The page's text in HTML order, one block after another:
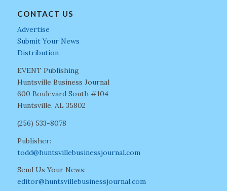
CONTACT US
Advertise
Submit Your News
Distribution
EVENT Publishing
Huntsville Business Journal
600 Boulevard South #104
Huntsville, AL 35802
(256) 533-8078
Publisher:
todd@huntsvillebusinessjournal.com
Send Us Your News:
editor@huntsvillebusinessjournal.com